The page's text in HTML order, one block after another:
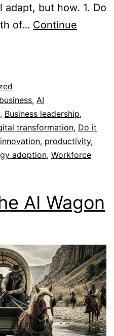
adapt, but how. 1. Do
of… Continue
, AI
, Business leadership,
transformation, Do it
innovation, productivity,
adoption, Workforce
AI Wagon